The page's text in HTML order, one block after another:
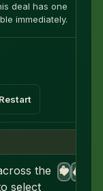
deal has one
immediately.
Restart
the
select
A
♥ A
♦